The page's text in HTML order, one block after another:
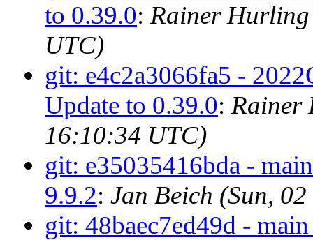
to 0.39.0: Rainer
UTC)
git: e4c2a3066fa5 -
Update to 0.39.0: Rainer
16:10:34 UTC)
git: e35035416bda -
9.9.2: Jan Beich (Sun,
git: 48baec7ed49d -